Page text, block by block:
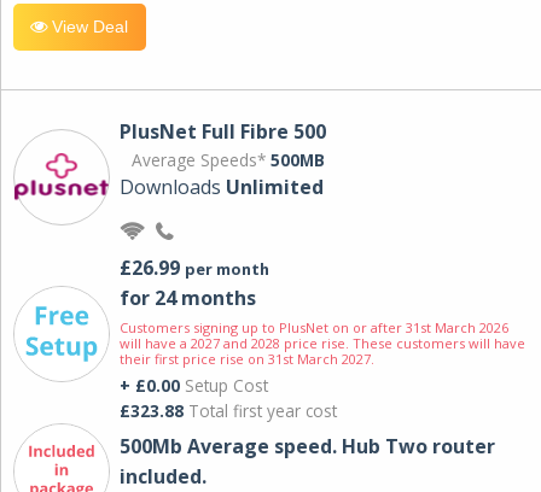
View Deal
PlusNet Full Fibre 500
Average Speeds* 500MB
Downloads Unlimited
£26.99 per month
for 24 months
Customers signing up to PlusNet on or after 31st March 2026
will have a 2027 and 2028 price rise. These customers will have
their first price rise on 31st March 2027.
+ £0.00 Setup Cost
£323.88 Total first year cost
500Mb Average speed. Hub Two router
included.